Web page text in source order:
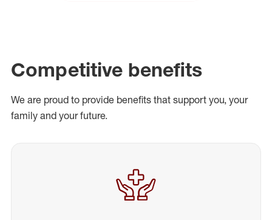
Competitive benefits
We are proud to provide benefits that support you, your
family and your future.